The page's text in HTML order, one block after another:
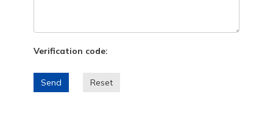
Verification code:
Send Reset